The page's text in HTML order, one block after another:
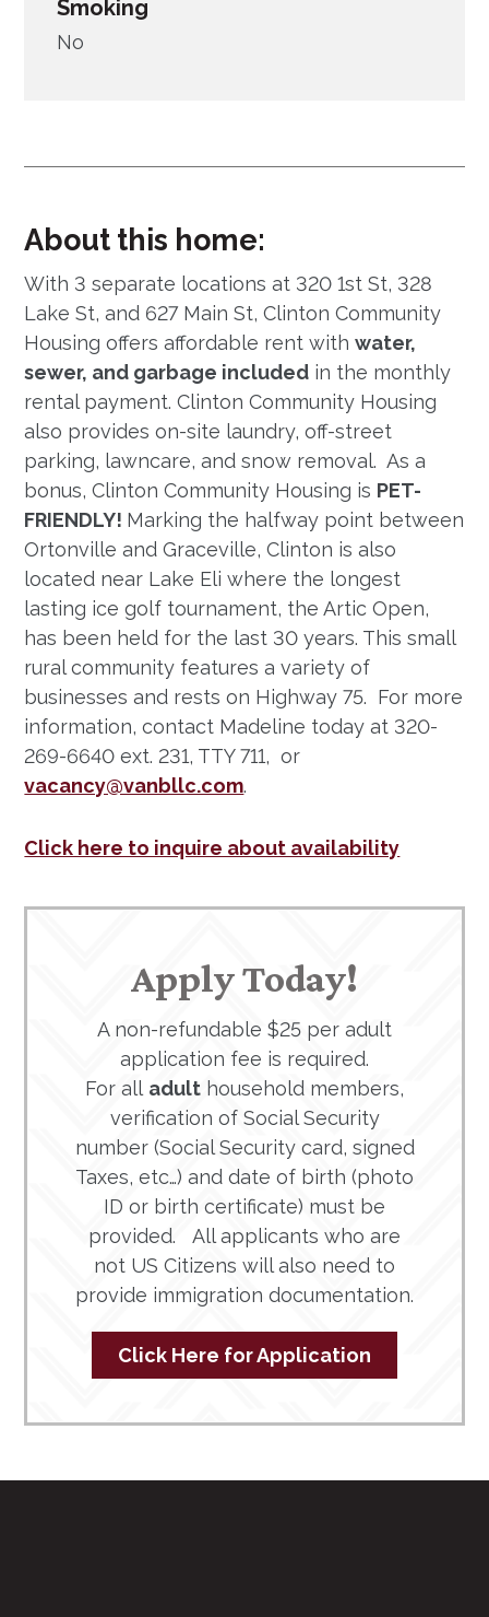
Smoking
No
About this home:
With 3 separate locations at 320 1st St, 328
Lake St, and 627 Main St, Clinton Community
Housing offers affordable rent withwater,
sewer, and garbage included in the monthly
rental payment. Clinton Community Housing
also provides on-site laundry, off-street
parking, lawncare, and snow removal. As a
bonus, Clinton Community Housing is PET-
FRIENDLY! Marking the halfway point between
Ortonville and Graceville, Clinton is also
located near Lake Eli where the longest
lasting ice golf tournament, the Artic Open,
has been held for the last 30 years. This small
rural community features a variety of
businesses and rests on Highway 75. For more
information, contact Madeline today at 320-
269-6640 ext. 231, TTY 711, or
vacancy@vanbllc.com.
Click here to inquire about availability
Apply Today!
A non-refundable $25 per adult
application fee is required.
For all adult household members,
verification of Social Security
number (Social Security card, signed
Taxes, etc…) and date of birth (photo
ID or birth certificate) must be
provided. All applicants who are
not US Citizens will also need to
provide immigration documentation.
Click Here for Application